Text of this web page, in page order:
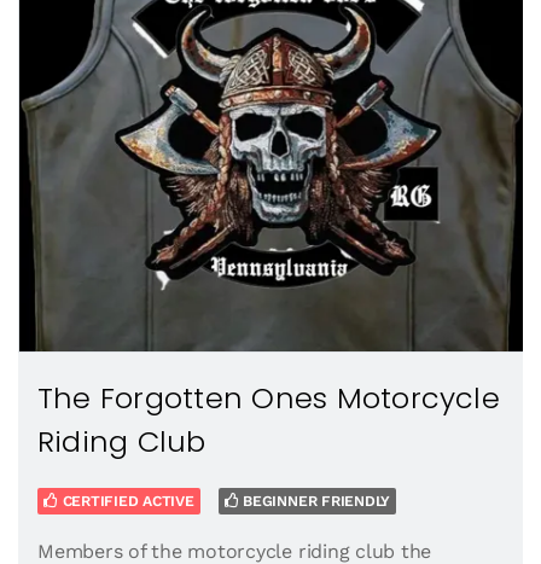
The Forgotten Ones Motorcycle
Riding Club
CERTIFIED ACTIVE BEGINNER FRIENDLY
Members of the motorcycle riding club the